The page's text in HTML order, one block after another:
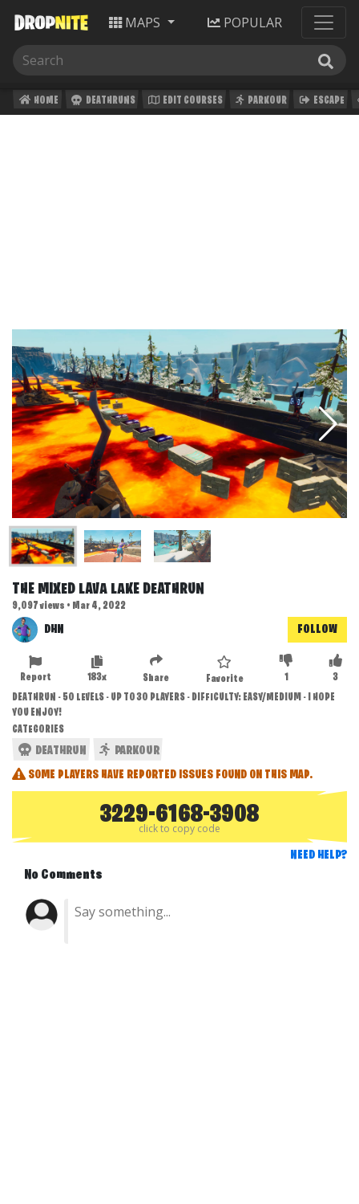
MAPS POPULAR
HOME DEATHRUNS EDIT COURSES PARKOUR ESCAPE
THE MIXED LAVA LAKE DEATHRUN
9,097 views • Mar 4, 2022
DHN FOLLOW
3
1
Favorite
Share
183x
Report
DEATHRUN - 50 LEVELS - UP TO 30 PLAYERS - DIFFICULTY: EASY/MEDIUM - I HOPE
YOU ENJOY!
CATEGORIES
DEATHRUN PARKOUR
SOME PLAYERS HAVE REPORTED ISSUES FOUND ON THIS MAP.
3229-6168-3908
click to copy code
NEED HELP?
No Comments